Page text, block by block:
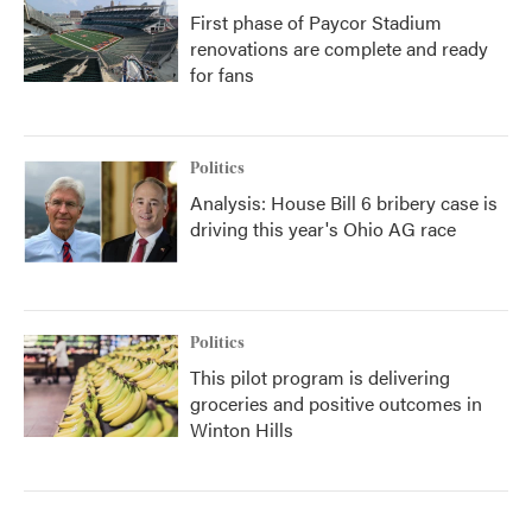
First phase of Paycor Stadium
renovations are complete and ready
for fans
Politics
Analysis: House Bill 6 bribery case is
driving this year's Ohio AG race
Politics
This pilot program is delivering
groceries and positive outcomes in
Winton Hills